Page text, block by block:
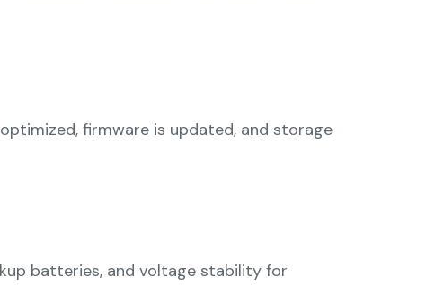
firmware is updated, and storage
batteries, and voltage stability for